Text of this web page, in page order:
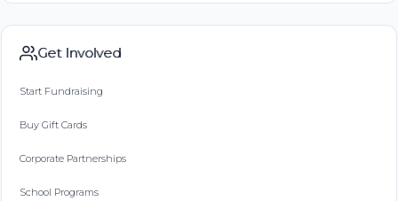
Get Involved
Start Fundraising
Buy Gift Cards
Corporate Partnerships
School Programs